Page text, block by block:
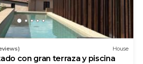
House
con gran terraza y piscina